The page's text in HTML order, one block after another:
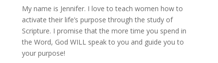
My name is Jennifer. I love to teach women how to
activate their life’s purpose through the study of
Scripture. I promise that the more time you spend in
the Word, God WILL speak to you and guide you to
your purpose!